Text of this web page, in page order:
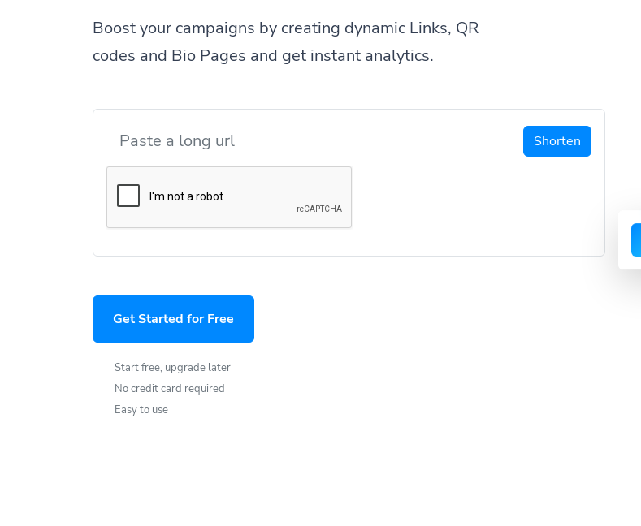
Boost your campaigns by creating dynamic Links, QR
codes and Bio Pages and get instant analytics.
Shorten
Get Started for Free
Start free, upgrade later
No credit card required
Easy to use